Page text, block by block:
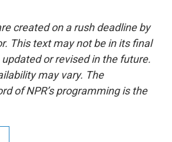
created on a rush deadline by
This text may not be in its final
or revised in the future.
may vary. The
of NPR’s programming is the